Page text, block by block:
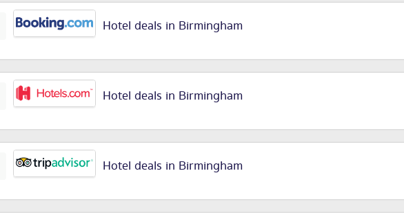
Hotel deals in Birmingham
Hotel deals in Birmingham
Hotel deals in Birmingham